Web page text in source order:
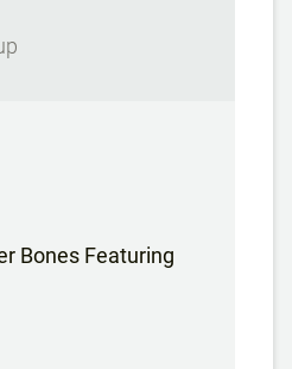
Bones Featuring